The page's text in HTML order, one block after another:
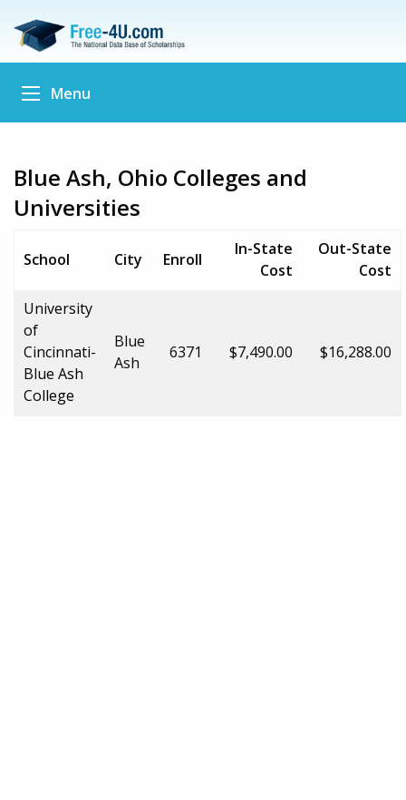
Menu
Blue Ash, Ohio Colleges and
Universities
School City Enroll
In-State
Cost
Out-State
Cost
University
of
Cincinnati-
Blue Ash
College
Blue
Ash
6371 $7,490.00 $16,288.00